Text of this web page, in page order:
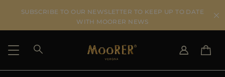
SUBSCRIBE TO OUR NEWSLETTER TO KEEP UP TO DATE
WITH MOORER NEWS